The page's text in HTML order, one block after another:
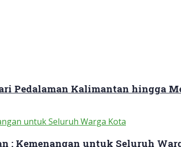
Pedalaman Kalimantan hingga
: Kemenangan untuk Seluruh